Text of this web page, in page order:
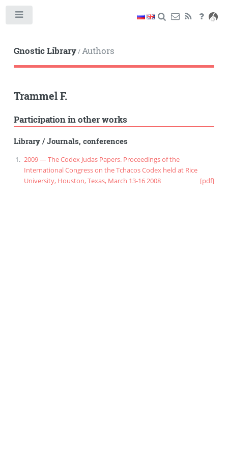
Gnostic Library/Authors
Trammel F.
Participation in other works
Library/Journals, conferences
2009 — The Codex Judas Papers. Proceedings of the
International Congress on the Tchacos Codex held at Rice
University, Houston, Texas, March 13-16 2008
[pdf]